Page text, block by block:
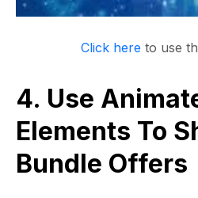
Click here to use
4. Use
Elements To
Bundle Offers